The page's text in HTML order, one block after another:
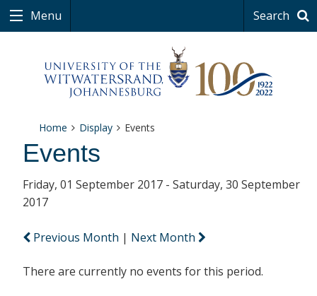
Menu Search
Home Display Events
Events
Friday, 01 September 2017 - Saturday, 30 September
2017
Previous Month | Next Month
There are currently no events for this period.